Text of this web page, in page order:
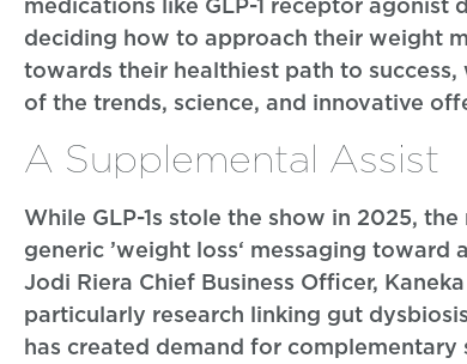
medications like GLP-1 receptor agonist
deciding how to approach their weight
towards their healthiest path to
of the trends, science, and innovative
A Supplemental Assist
While GLP-1s stole the show in 2025,
generic ’weight loss‘ messaging
Jodi Riera Chief Business Officer,
particularly research linking gut
has created demand for